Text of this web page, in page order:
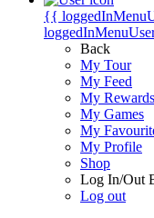
{{
Back
My Tour
My Feed
My Rewards
My Games
My
My Profile
Shop
Log In/Out
Log out